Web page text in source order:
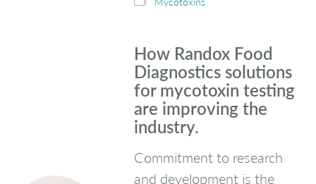
How Randox Food
Diagnostics solutions
for mycotoxin testing
are improving the
industry.
Commitment to research
and development is the